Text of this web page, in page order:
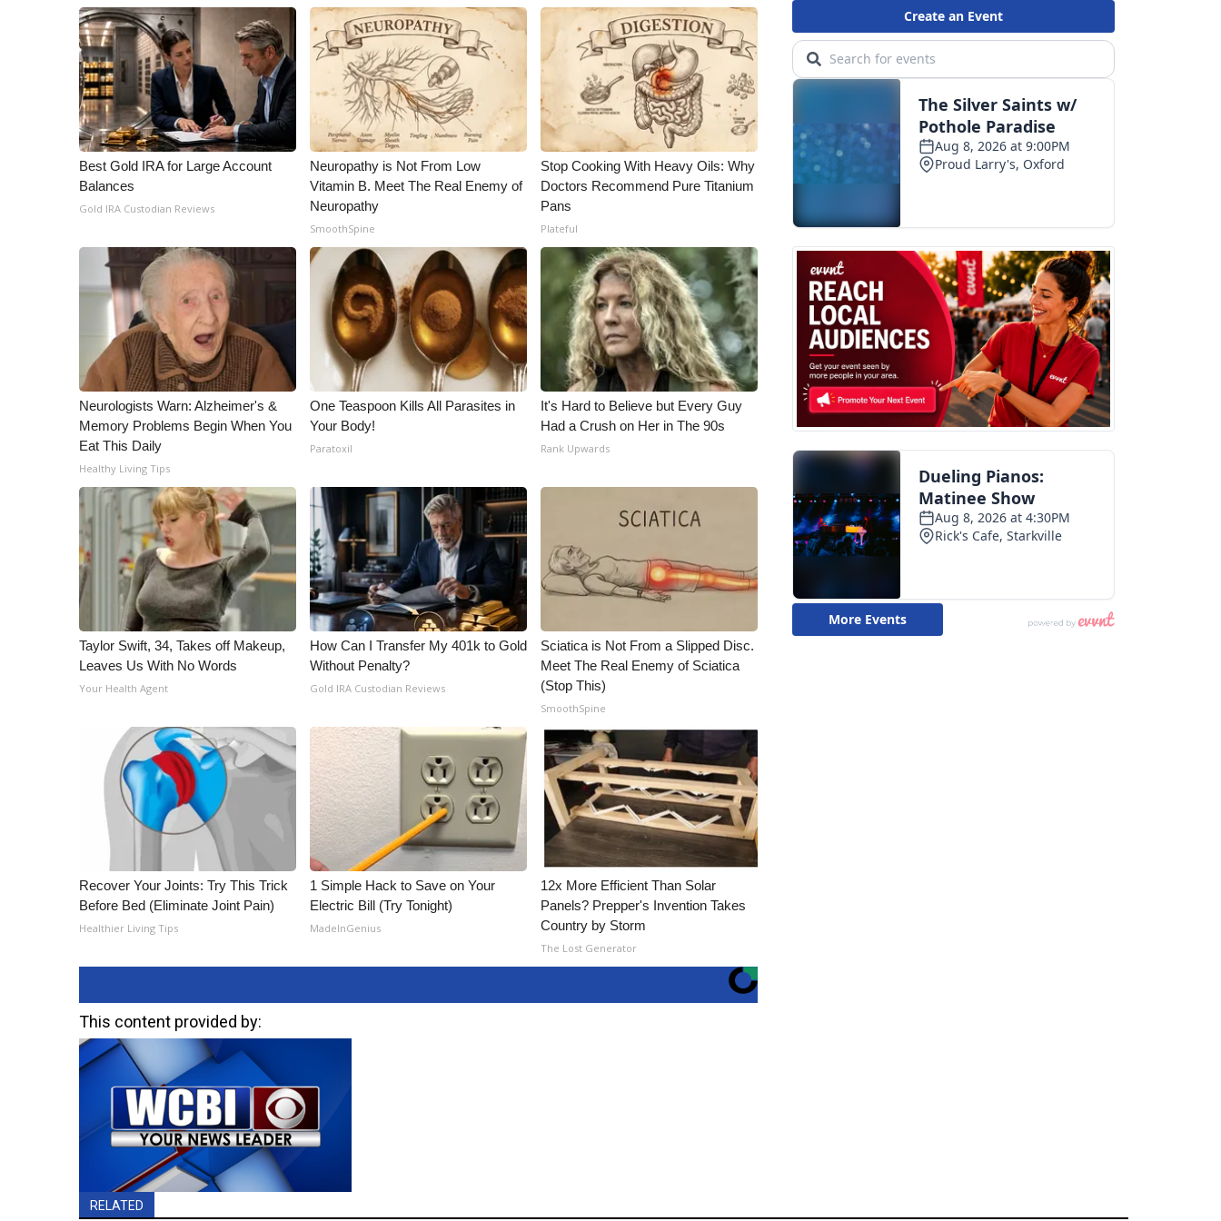
Best Gold IRA for Large Account
Balances
Gold IRA Custodian Reviews
Neuropathy is Not From Low
Vitamin B. Meet The Real Enemy of
Neuropathy
SmoothSpine
Stop Cooking With Heavy Oils: Why
Doctors Recommend Pure Titanium
Pans
Plateful
Neurologists Warn: Alzheimer's &
Memory Problems Begin When You
Eat This Daily
Healthy Living Tips
One Teaspoon Kills All Parasites in
Your Body!
Paratoxil
It's Hard to Believe but Every Guy
Had a Crush on Her in The 90s
Rank Upwards
Taylor Swift, 34, Takes off Makeup,
Leaves Us With No Words
Your Health Agent
How Can I Transfer My 401k to Gold
Without Penalty?
Gold IRA Custodian Reviews
Sciatica is Not From a Slipped Disc.
Meet The Real Enemy of Sciatica
(Stop This)
SmoothSpine
Recover Your Joints: Try This Trick
Before Bed (Eliminate Joint Pain)
Healthier Living Tips
1 Simple Hack to Save on Your
Electric Bill (Try Tonight)
MadeInGenius
12x More Efficient Than Solar
Panels? Prepper's Invention Takes
Country by Storm
The Lost Generator
This content provided by:
RELATED